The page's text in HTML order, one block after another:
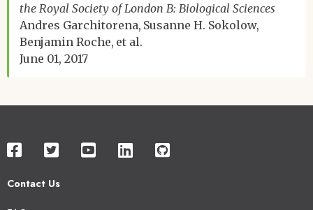
the Royal Society of London B: Biological Sciences
Andres Garchitorena Susanne H. Sokolow
Benjamin Roche et al.
June 01, 2017
Contact Us